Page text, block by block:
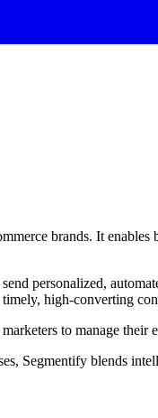
brands. It
personalized,
high-converting
to manage
Segmentify blends